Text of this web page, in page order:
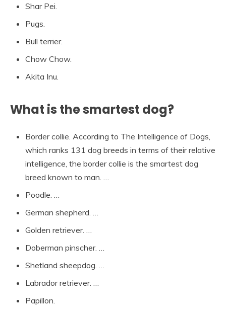
Shar Pei.
Pugs.
Bull terrier.
Chow Chow.
Akita Inu.
What is the smartest dog?
Border collie. According to The Intelligence of Dogs,
which ranks 131 dog breeds in terms of their relative
intelligence, the border collie is the smartest dog
breed known to man. …
Poodle. …
German shepherd. …
Golden retriever. …
Doberman pinscher. …
Shetland sheepdog. …
Labrador retriever. …
Papillon.